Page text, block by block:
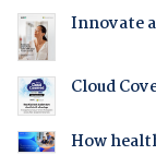
Innovate
Cloud
How